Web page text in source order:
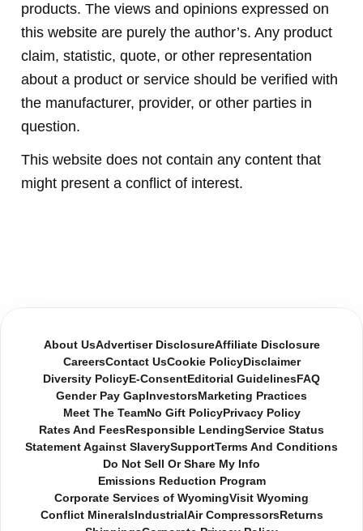
products. The views and opinions expressed on
this website are purely the author’s. Any product
claim, statistic, quote, or other representation
about a product or service should be verified with
the manufacturer, provider, or other parties in
question.
This website does not contain any content that
might present a conflict of interest.
About UsAdvertiser DisclosureAffiliate Disclosure
CareersContact UsCookie PolicyDisclaimer
Diversity Policy E-Consent Editorial Guidelines FAQ
Gender Pay Gap InvestorsMarketing Practices
Meet The TeamNo Gift PolicyPrivacy Policy
Rates And Fees Responsible LendingService Status
Statement Against SlaverySupportTerms And Conditions
Do Not Sell Or Share My Info
Emissions Reduction Program
Corporate Services of WyomingVisit Wyoming
Conflict MineralsIndustrial Air CompressorsReturns